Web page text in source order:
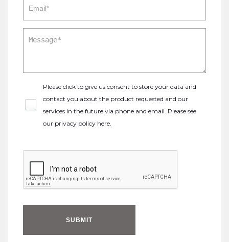
Please click to give us consent to store your data and
contact you about the product requested and our
services in the future via phone and email. Please see
our privacy policy here.
SUBMIT